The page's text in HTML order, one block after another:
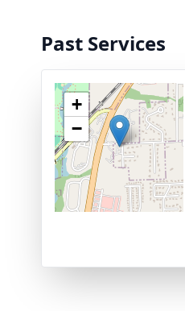
Past Services
+
−